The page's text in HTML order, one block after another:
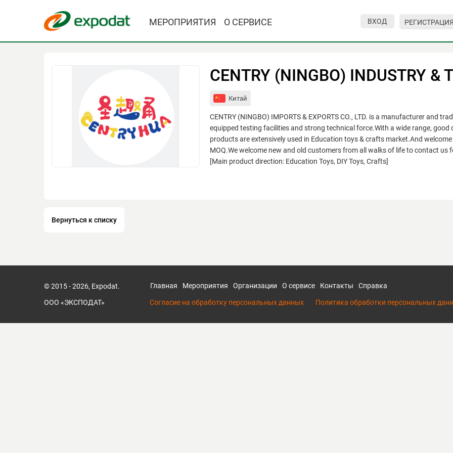
МЕРОПРИЯТИЯ О СЕРВИСЕ ВХОД
CENTRY (NINGBO) INDUSTRY &
Китай
CENTRY (NINGBO) IMPORTS & EXPORTS CO., LTD. is a manufacturer and
equipped testing facilities and strong technical force.With a wide range, good
products are extensively used in Education toys & crafts market.And
MOQ.We welcome new and old customers from all walks of life to contact
[Main product direction: Education Toys, DIY Toys, Crafts]
Вернуться к списку
© 2015 - 2026, Expodat.
ООО «ЭКСПОДАТ»
Главная Мероприятия Организации О сервисе Контакты Справка
Согласие на обработку персональных данных Политика обработки персональных